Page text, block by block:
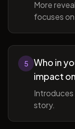
More
focuses
5
Who in
impact
story.